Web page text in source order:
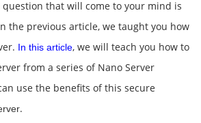
question that will come to your mind is
the previous article, we taught you how
In this article, we will teach you how to
from a series of Nano Server
use the benefits of this secure
.